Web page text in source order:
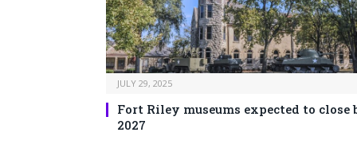
JULY 29, 2025
Fort Riley museums expected to close
2027